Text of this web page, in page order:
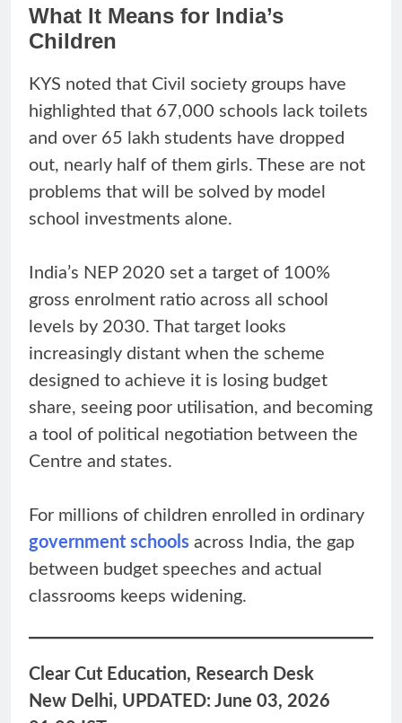
What It Means for India’s
Children
KYS noted that Civil society groups have
highlighted that 67,000 schools lack toilets
and over 65 lakh students have dropped
out, nearly half of them girls. These are not
problems that will be solved by model
school investments alone.
India’s NEP 2020 set a target of 100%
gross enrolment ratio across all school
levels by 2030. That target looks
increasingly distant when the scheme
designed to achieve it is losing budget
share, seeing poor utilisation, and becoming
a tool of political negotiation between the
Centre and states.
For millions of children enrolled in ordinary
government schools across India, the gap
between budget speeches and actual
classrooms keeps widening.
Clear Cut Education, Research Desk
New Delhi, UPDATED: June 03, 2026